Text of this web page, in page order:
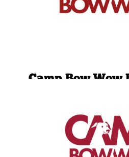
Camp Bow Wow
get your first
make a